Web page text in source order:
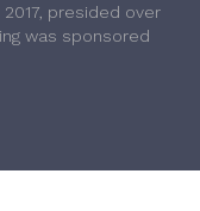
presided over
was sponsored